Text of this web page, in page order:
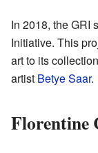
In 2018, the GRI
Initiative. This
art to its
artist Betye Saar.
Florentine